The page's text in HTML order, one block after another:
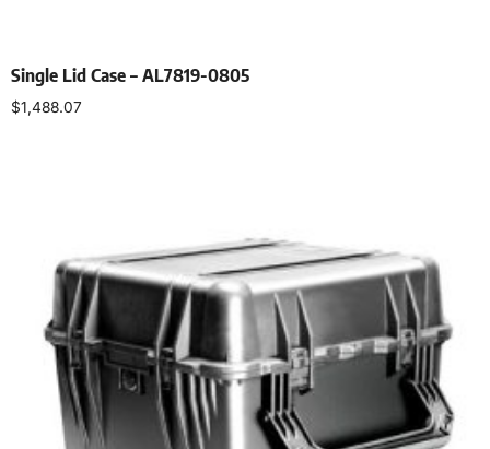
Single Lid Case – AL7819-0805
$1,488.07